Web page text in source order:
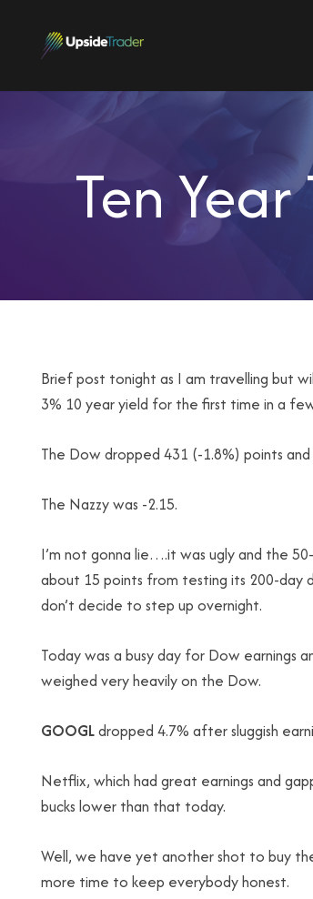
Ten
Brief post tonight as I am travelling but
3% 10 year yield for the first time in a
The Dow dropped 431 (-1.8%) points
The Nazzy was -2.15.
I’m not gonna lie….it was ugly and the
about 15 points from testing its 200-day
don’t decide to step up overnight.
Today was a busy day for Dow earnings
weighed very heavily on the Dow.
GOOGLdropped 4.7% after sluggish
Netflix, which had great earnings and
bucks lower than that today.
Well, we have yet another shot to buy
more time to keep everybody honest.